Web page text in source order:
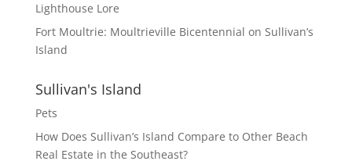
Lighthouse Lore
Fort Moultrie: Moultrieville Bicentennial on Sullivan’s
Island
Sullivan's Island
Pets
How Does Sullivan’s Island Compare to Other Beach
Real Estate in the Southeast?